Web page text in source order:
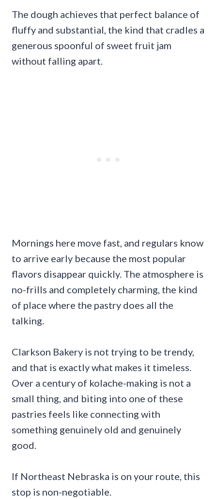
The dough achieves that perfect balance of
fluffy and substantial, the kind that cradles a
generous spoonful of sweet fruit jam
without falling apart.
Mornings here move fast, and regulars know
to arrive early because the most popular
flavors disappear quickly. The atmosphere is
no-frills and completely charming, the kind
of place where the pastry does all the
talking.
Clarkson Bakery is not trying to be trendy,
and that is exactly what makes it timeless.
Over a century of kolache-making is not a
small thing, and biting into one of these
pastries feels like connecting with
something genuinely old and genuinely
good.
If Northeast Nebraska is on your route, this
stop is non-negotiable.